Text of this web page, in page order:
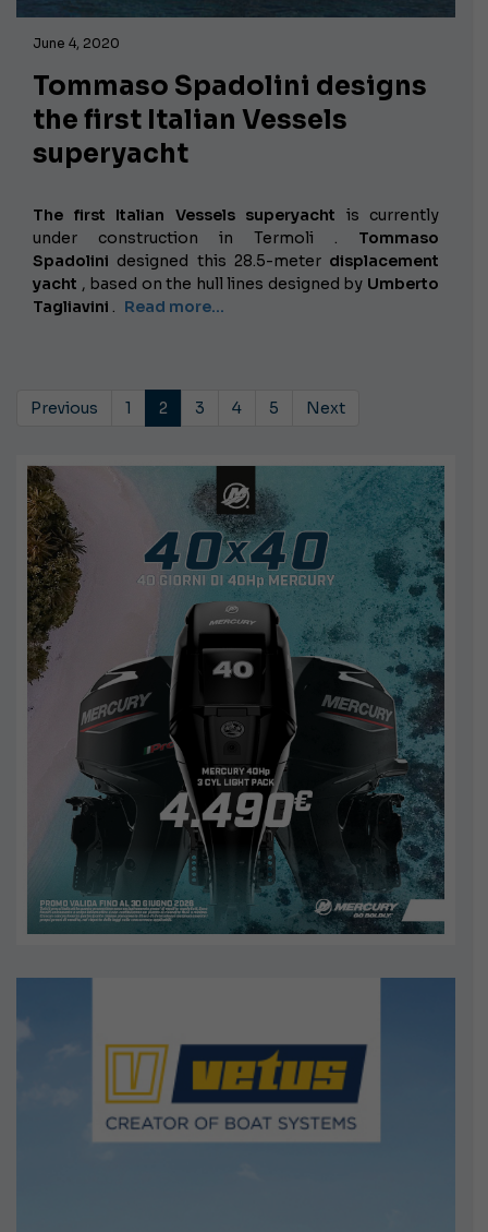
June 4, 2020
Tommaso Spadolini designs
the first Italian Vessels
superyacht
The first Italian Vessels superyacht is currently
under construction in Termoli . Tommaso
Spadolini designed this 28.5-meter displacement
yacht , based on the hull lines designed by Umberto
Tagliavini . Read more...
Previous 1 2 3 4 5 Next